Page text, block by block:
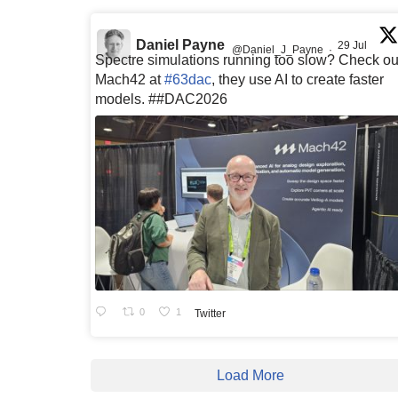
Daniel Payne @Daniel_J_Payne · 29 Jul
Spectre simulations running too slow? Check
Mach42 at#63dac, they use AI to create faster
models. ##DAC2026
0 1 Twitter
Load More